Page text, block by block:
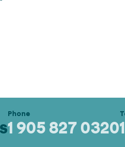
1 905 827 0320